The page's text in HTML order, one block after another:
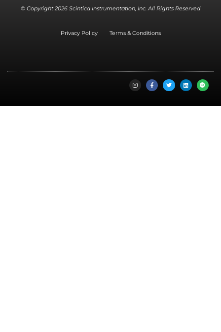
© Copyright 2026 Scintica Instrumentation, Inc. All Rights Reserved
Privacy Policy Terms & Conditions